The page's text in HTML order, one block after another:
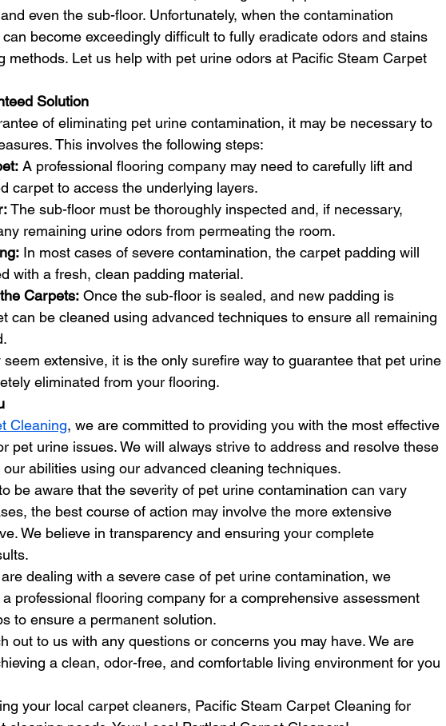
even the sub-floor. Unfortunately, when the contamination
become exceedingly difficult to fully eradicate odors and stains
methods. Let us help with pet urine odors at Pacific Steam Carpet
Solution
of eliminating pet urine contamination, it may be necessary to
This involves the following steps:
A professional flooring company may need to carefully lift and
carpet to access the underlying layers.
The sub-floor must be thoroughly inspected and, if necessary,
remaining urine odors from permeating the room.
In most cases of severe contamination, the carpet padding will
with a fresh, clean padding material.
Carpets: Once the sub-floor is sealed, and new padding is
can be cleaned using advanced techniques to ensure all remaining
extensive, it is the only surefire way to guarantee that pet urine
eliminated from your flooring.
Cleaning, we are committed to providing you with the most effective
pet urine issues. We will always strive to address and resolve these
abilities using our advanced cleaning techniques.
be aware that the severity of pet urine contamination can vary
the best course of action may involve the more extensive
We believe in transparency and ensuring your complete
dealing with a severe case of pet urine contamination, we
professional flooring company for a comprehensive assessment
to ensure a permanent solution.
out to us with any questions or concerns you may have. We are
a clean, odor-free, and comfortable living environment for you
your local carpet cleaners, Pacific Steam Carpet Cleaning for